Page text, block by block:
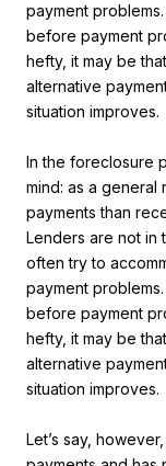
payment
before payment
hefty, it may be
alternative
situation improves.
In the foreclosure
mind: as a
payments than
Lenders are not in
often try to
payment
before payment
hefty, it may be
alternative
situation improves.
Let’s say,